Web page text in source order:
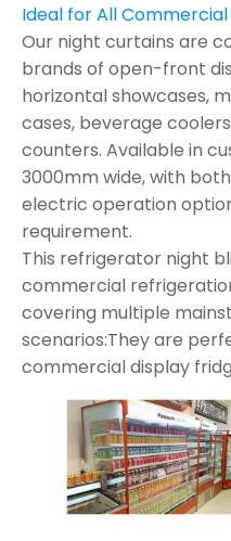
Ideal for All
Our night curtains are
brands of open-front
horizontal showcases,
cases, beverage
counters. Available in
3000mm wide, with
electric operation
requirement.
This refrigerator night
commercial
covering multiple
scenarios:They are
commercial display